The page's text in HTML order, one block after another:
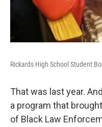
Rickards High School Student
That was last year.
a program that
of Black Law